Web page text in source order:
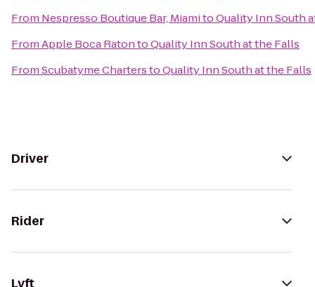
From Nespresso Boutique Bar, MiamitoQuality Inn South
FromApple Boca RatontoQuality Inn South at the Falls
FromScubatyme CharterstoQuality Inn South at the Falls
Driver
Rider
Lyft